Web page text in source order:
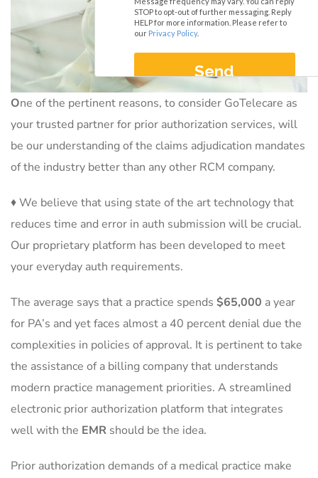
One of the pertinent reasons, to consider GoTelecare as
your trusted partner for prior authorization services, will
be our understanding of the claims adjudication mandates
of the industry better than any other RCM company.
♦ We believe that using state of the art technology that
reduces time and error in auth submission will be crucial.
Our proprietary platform has been developed to meet
your everyday auth requirements.
The average says that a practice spends $65,000 a year
for PA’s and yet faces almost a 40 percent denial due the
complexities in policies of approval. It is pertinent to take
the assistance of a billing company that understands
modern practice management priorities. A streamlined
electronic prior authorization platform that integrates
well with the EMR should be the idea.
Prior authorization demands of a medical practice make